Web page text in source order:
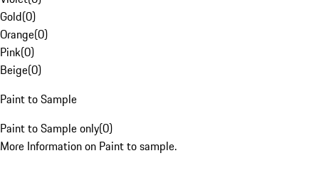
Gold(0)
Orange(0)
Pink(0)
Beige(0)
Paint to Sample
Paint to Sample only(0)
More Information on Paint to sample.